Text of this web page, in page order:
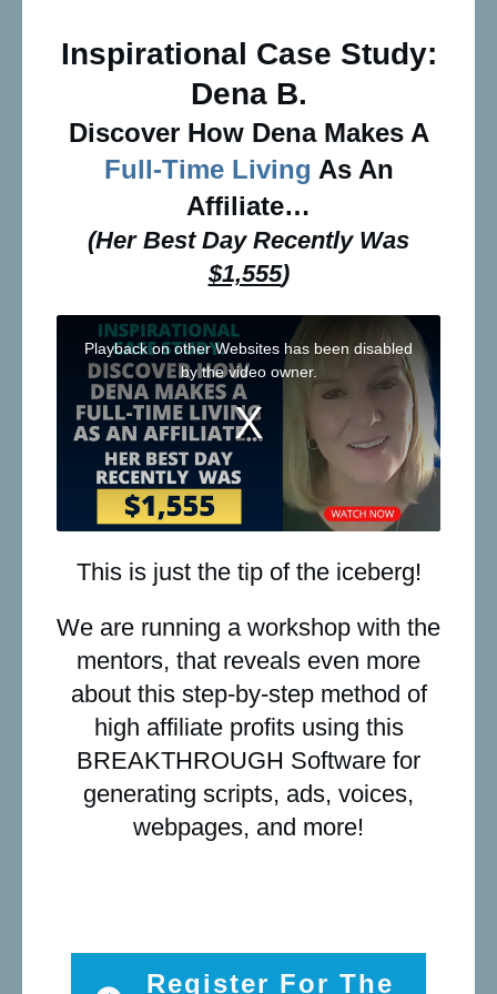
Inspirational Case Study:
Dena B.
Discover How Dena Makes A
Full-Time Living As An
Affiliate…
(Her Best Day Recently Was
$1,555)
This is just the tip of the iceberg!
We are running a workshop with the
mentors, that reveals even more
about this step-by-step method of
high affiliate profits using this
BREAKTHROUGH Software for
generating scripts, ads, voices,
webpages, and more!
Register For The